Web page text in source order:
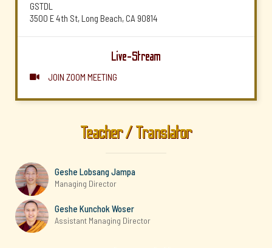
GSTDL
3500 E 4th St, Long Beach, CA 90814
Live-Stream
 JOIN ZOOM MEETING
Teacher / Translator
Geshe Lobsang Jampa
Managing Director
Geshe Kunchok Woser
Assistant Managing Director